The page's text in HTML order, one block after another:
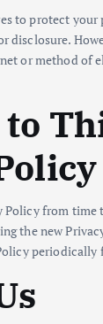
to protect
disclosure.
or method of
to
Policy from
the new
periodically